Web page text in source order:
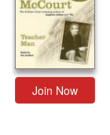
Join Now